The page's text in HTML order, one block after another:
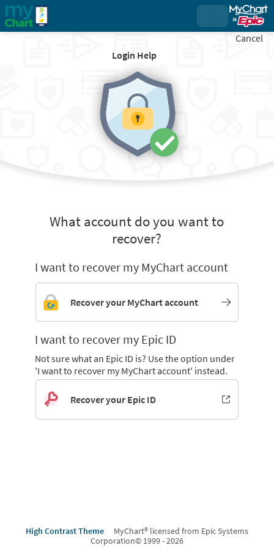
Login Help
Cancel
What account do you want to
recover?
I want to recover my MyChart account
Recover your MyChart account
I want to recover my Epic ID
Not sure what an Epic ID is? Use the option under
'I want to recover my MyChart account' instead.
Recover your Epic ID
High Contrast Theme
MyChart® licensed from Epic Systems
Corporation© 1999 - 2026